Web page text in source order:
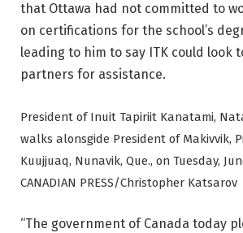
that Ottawa had not committed to
on certifications for the school’s
leading to him to say ITK could look
partners for assistance.
President of Inuit Tapiriit Kanatami,
walks alonsgide President of Makivvik,
Kuujjuaq, Nunavik, Que., on Tuesday,
CANADIAN PRESS/Christopher Katsarov
“The government of Canada today